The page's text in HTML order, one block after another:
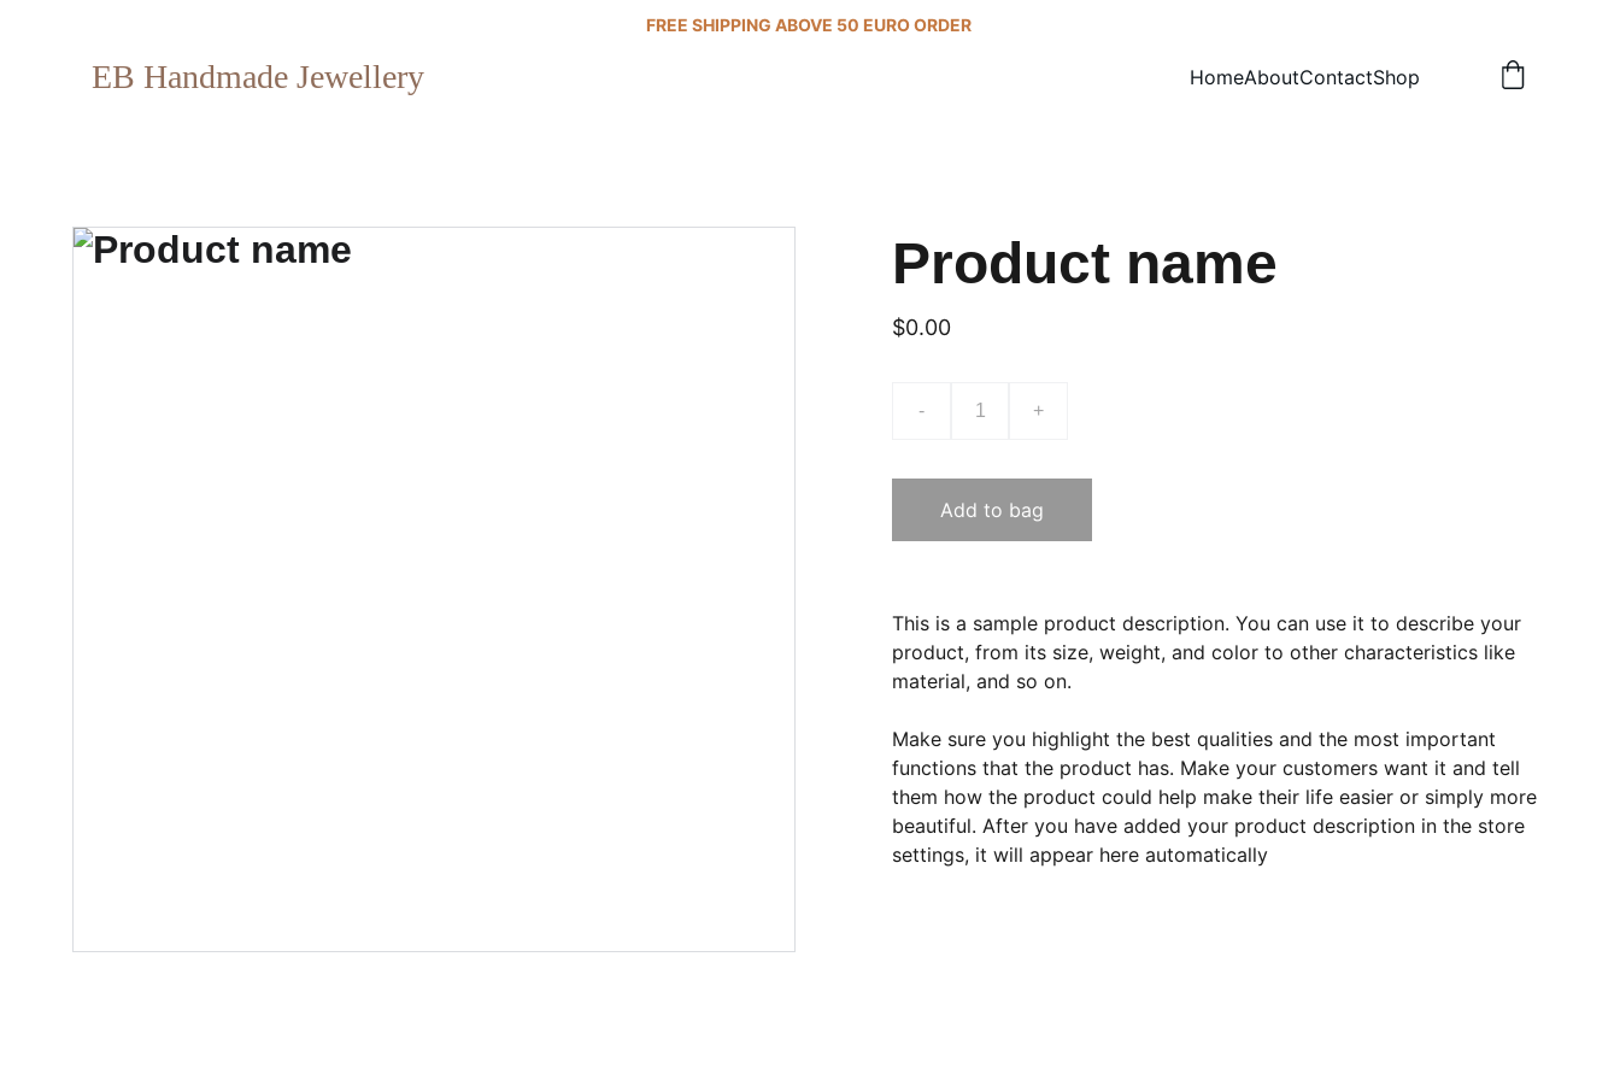
FREE SHIPPING ABOVE 50 EURO ORDER
EB Handmade Jewellery HomeAboutContactShop
Product name
$0.00
- +
Add to bag
This is a sample product description. You can use it to describe your
product, from its size, weight, and color to other characteristics like
material, and so on.
Make sure you highlight the best qualities and the most important
functions that the product has. Make your customers want it and tell
them how the product could help make their life easier or simply more
beautiful. After you have added your product description in the store
settings, it will appear here automatically